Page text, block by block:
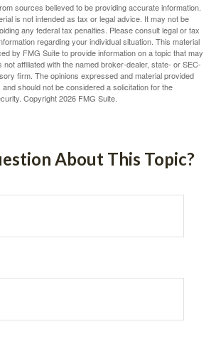
sources believed to be providing accurate information.
is not intended as tax or legal advice. It may not be
any federal tax penalties. Please consult legal or tax
regarding your individual situation. This material
by FMG Suite to provide information on a topic that may
affiliated with the named broker-dealer, state- or SEC-
firm. The opinions expressed and material provided
should not be considered a solicitation for the
Copyright2026 FMG Suite.
About This Topic?